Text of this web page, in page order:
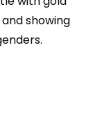
showing